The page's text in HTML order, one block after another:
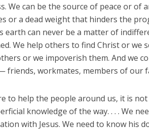
We can be the source of peace or of
or a dead weight that hinders the
earth can never be a matter of
We help others to find Christ or we
or we impoverish them. And we
friends, workmates, members of our
to help the people around us, it is
knowledge of the way. . . . We
with Jesus. We need to know his